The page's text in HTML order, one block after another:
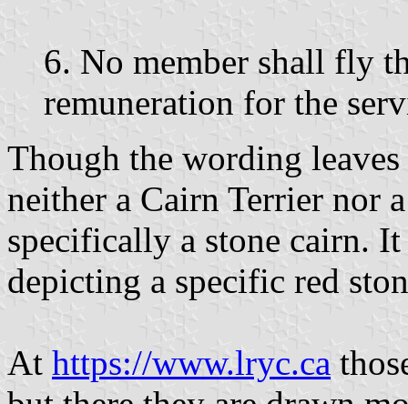
6. No member shall fly
remuneration for the
Though the wording
neither a Cairn Terrier nor
specifically a stone cairn.
depicting a specific red
At https://www.lryc.ca